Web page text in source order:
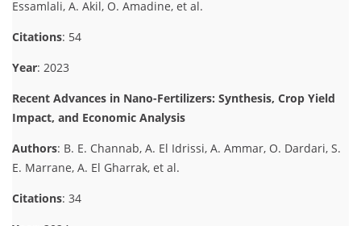
Essamlali, A. Akil, O. Amadine, et al.
Citations: 54
Year: 2023
Recent Advances in Nano-Fertilizers: Synthesis, Crop Yield
Impact, and Economic Analysis
Authors: B. E. Channab, A. El Idrissi, A. Ammar, O. Dardari, S.
E. Marrane, A. El Gharrak, et al.
Citations: 34